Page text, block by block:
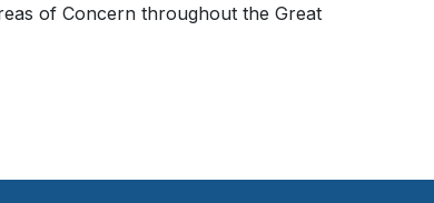
of Concern throughout the Great